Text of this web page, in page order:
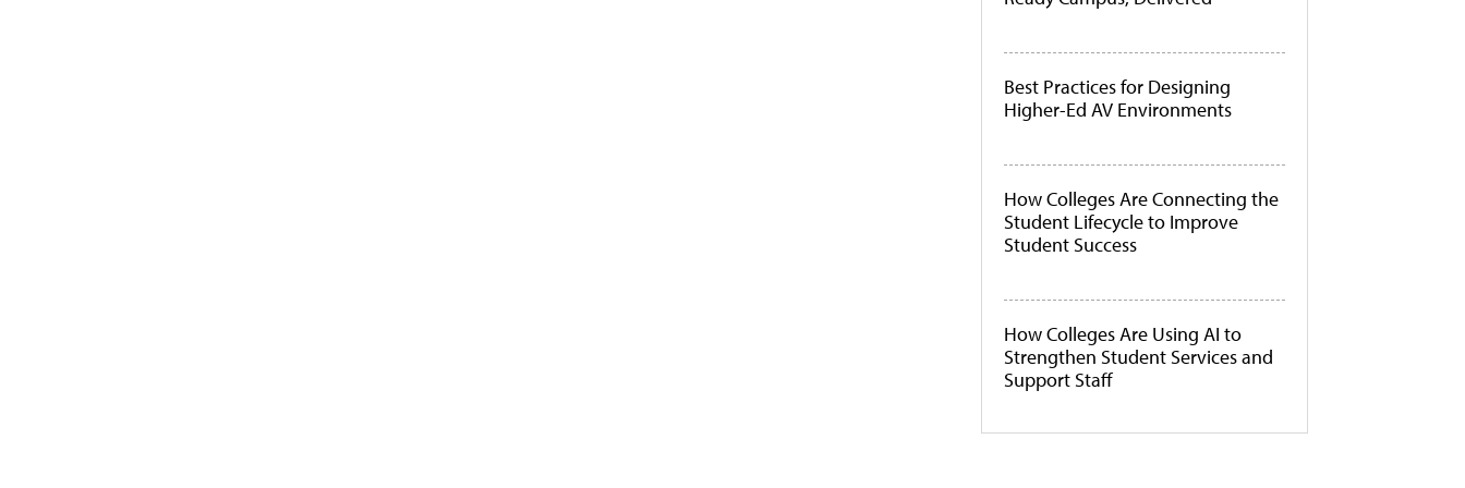
Best Practices for Designing
Higher-Ed AV Environments
How Colleges Are Connecting the
Student Lifecycle to Improve
Student Success
How Colleges Are Using AI to
Strengthen Student Services and
Support Staff